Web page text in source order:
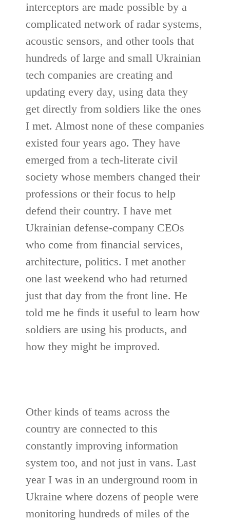
interceptors are made possible by a
complicated network of radar systems,
acoustic sensors, and other tools that
hundreds of large and small Ukrainian
tech companies are creating and
updating every day, using data they
get directly from soldiers like the ones
I met. Almost none of these companies
existed four years ago. They have
emerged from a tech-literate civil
society whose members changed their
professions or their focus to help
defend their country. I have met
Ukrainian defense-company CEOs
who come from financial services,
architecture, politics. I met another
one last weekend who had returned
just that day from the front line. He
told me he finds it useful to learn how
soldiers are using his products, and
how they might be improved.
Other kinds of teams across the
country are connected to this
constantly improving information
system too, and not just in vans. Last
year I was in an underground room in
Ukraine where dozens of people were
monitoring hundreds of miles of the